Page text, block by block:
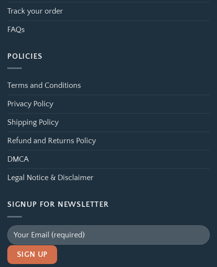
Track your order
FAQs
POLICIES
Terms and Conditions
Privacy Policy
Shipping Policy
Refund and Returns Policy
DMCA
Legal Notice & Disclaimer
SIGNUP FOR NEWSLETTER